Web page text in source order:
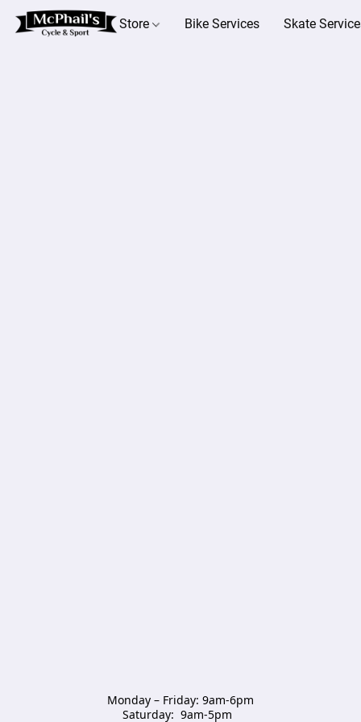
Store Bike Services Skate
Monday – Friday: 9am-6pm
Saturday:  9am-5pm